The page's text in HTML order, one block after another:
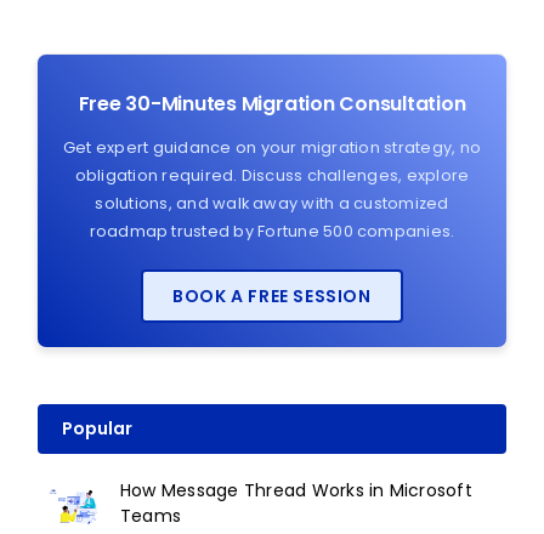
Free 30-Minutes Migration Consultation
Get expert guidance on your migration strategy, no
obligation required. Discuss challenges, explore
solutions, and walk away with a customized
roadmap trusted by Fortune 500 companies.
BOOK A FREE SESSION
Popular
How Message Thread Works in Microsoft
Teams